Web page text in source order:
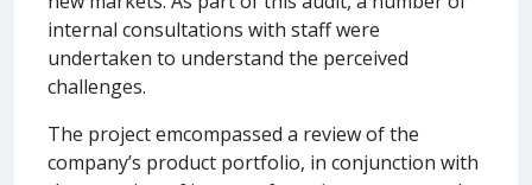
internal consultations with staff were
undertaken to understand the perceived
challenges.
The project emcompassed a review of the
company’s product portfolio, in conjunction with